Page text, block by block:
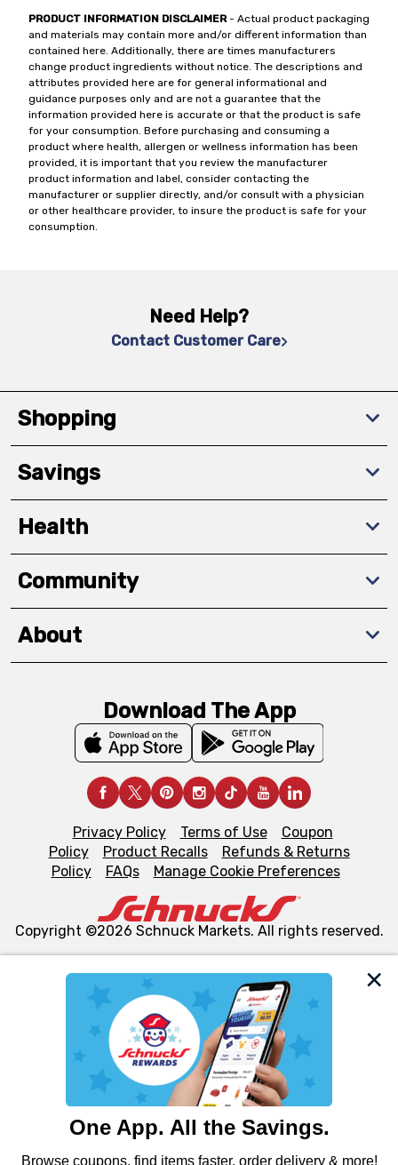
We and our third party partners use cookies, tags, and
similar technologies on this site to ensure the essential
functionality of our website and for business purposes,
such as to enhance site navigation, analyze site usage,
and assist in our marketing flows, such as to personalize
can opt-out of certain cookies, including those used for
PRODUCT INFORMATION DISCLAIMER- Actual product packaging
and materials may contain more and/or different information than
contained here. Additionally, there are times manufacturers
change product ingredients without notice. The descriptions and
attributes provided here are for general informational and
guidance purposes only and are not a guarantee that the
information provided here is accurate or that the product is safe
for your consumption. Before purchasing and consuming a
product where health, allergen or wellness information has been
provided, it is important that you review the manufacturer
product information and label, consider contacting the
manufacturer or supplier directly, and/or consult with a physician
or other healthcare provider, to insure the product is safe for your
consumption.
Need Help?
Contact Customer Care
Shopping
Savings
Health
Community
About
Download The App
Privacy Policy Terms of Use
Coupon
Policy
Product Recalls
Refunds & Returns
Policy
FAQs Manage Cookie Preferences
Copyright ©2026 Schnuck Markets. All rights reserved.